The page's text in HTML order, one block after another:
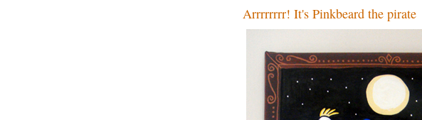
Arrrrrrrr! It's Pinkbeard the pirate